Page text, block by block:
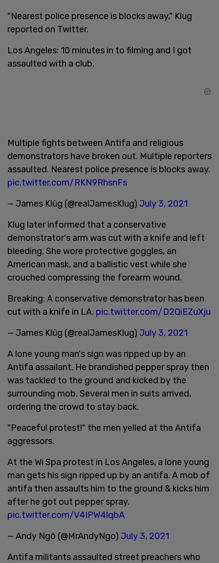
"Nearest police presence is blocks away," Klug
reported on Twitter.
Los Angeles: 10 minutes in to filming and I got
assaulted with a club.
Multiple fights between Antifa and religious
demonstrators have broken out. Multiple reporters
assaulted. Nearest police presence is blocks away.
pic.twitter.com/RKN9RhsnFs
— James Klüg (@realJamesKlug) July 3, 2021
Klug later informed that a conservative
demonstrator's arm was cut with a knife and left
bleeding. She wore protective goggles, an
American mask, and a ballistic vest while she
crouched compressing the forearm wound.
Breaking: A conservative demonstrator has been
cut with a knife in LA. pic.twitter.com/D2QiEZuXju
— James Klüg (@realJamesKlug) July 3, 2021
A lone young man's sign was ripped up by an
Antifa assailant. He brandished pepper spray then
was tackled to the ground and kicked by the
surrounding mob. Several men in suits arrived,
ordering the crowd to stay back.
"Peaceful protest!" the men yelled at the Antifa
aggressors.
At the Wi Spa protest in Los Angeles, a lone young
man gets his sign ripped up by an antifa. A mob of
antifa then assaults him to the ground & kicks him
after he got out pepper spray.
pic.twitter.com/V4IPW4lqbA
— Andy Ngô (@MrAndyNgo) July 3, 2021
Antifa militants assaulted street preachers who